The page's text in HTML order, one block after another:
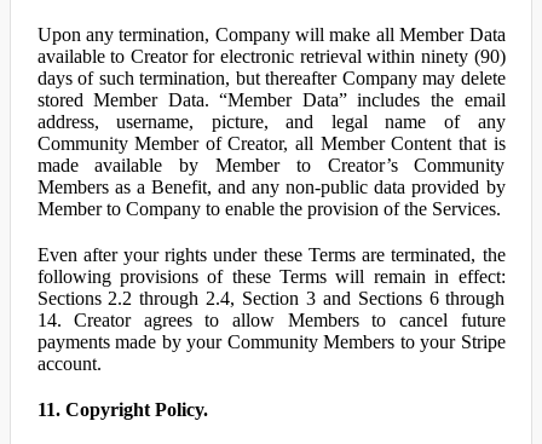
Upon any termination, Company will make all Member Data
available to Creator for electronic retrieval within ninety (90)
days of such termination, but thereafter Company may delete
stored Member Data. “Member Data” includes the email
address, username, picture, and legal name of any
Community Member of Creator, all Member Content that is
made available by Member to Creator’s Community
Members as a Benefit, and any non-public data provided by
Member to Company to enable the provision of the Services.
Even after your rights under these Terms are terminated, the
following provisions of these Terms will remain in effect:
Sections 2.2 through 2.4, Section 3 and Sections 6 through
14. Creator agrees to allow Members to cancel future
payments made by your Community Members to your Stripe
account.
11. Copyright Policy.